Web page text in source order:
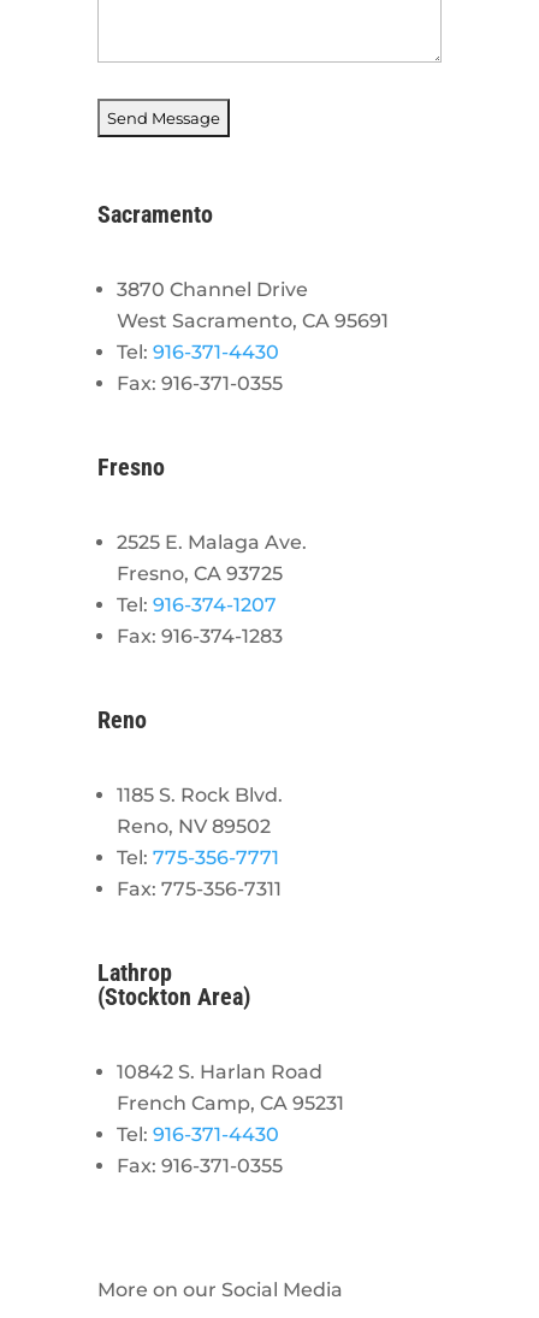
Sacramento
3870 Channel Drive
West Sacramento, CA 95691
Tel: 916-371-4430
Fax: 916-371-0355
Fresno
2525 E. Malaga Ave.
Fresno, CA 93725
Tel: 916-374-1207
Fax: 916-374-1283
Reno
1185 S. Rock Blvd.
Reno, NV 89502
Tel: 775-356-7771
Fax: 775-356-7311
Lathrop
(Stockton Area)
10842 S. Harlan Road
French Camp, CA 95231
Tel: 916-371-4430
Fax: 916-371-0355
More on our Social Media